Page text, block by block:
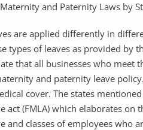
and Paternity Laws by
are applied differently in
types of leaves as provided by
that all businesses who
and paternity leave
cover. The states
act (FMLA) which elaborates
and classes of employees who